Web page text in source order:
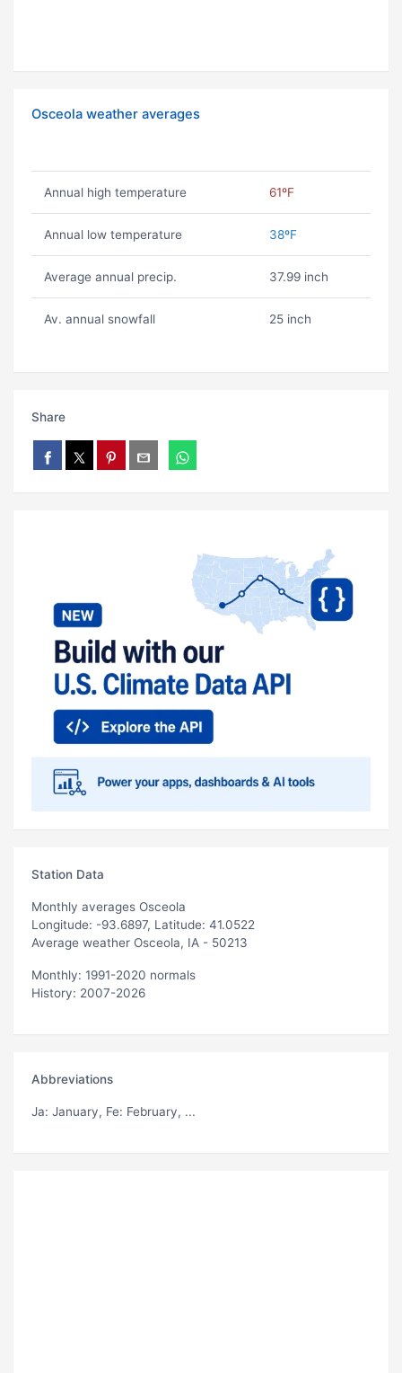
Osceola weather averages
Annual high temperature 61ºF
Annual low temperature 38ºF
Average annual precip. 37.99 inch
Av. annual snowfall 25 inch
Share
Station Data
Monthly averages Osceola
Longitude: -93.6897, Latitude: 41.0522
Average weather Osceola, IA - 50213
Monthly: 1991-2020 normals
History: 2007-2026
Abbreviations
Ja: January, Fe: February, ...